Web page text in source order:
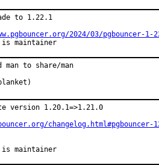
to 1.22.1
2024/03/pgbouncer-1-
is maintainer
man to share/man
version 1.20.1=>1.21.0
changelog.html#pgbouncer-
is maintainer